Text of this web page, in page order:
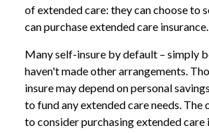
of extended care: they can choose to
can purchase extended care insurance.
Many self-insure by default – simply
haven't made other arrangements.
insure may depend on personal
to fund any extended care needs. The
to consider purchasing extended care